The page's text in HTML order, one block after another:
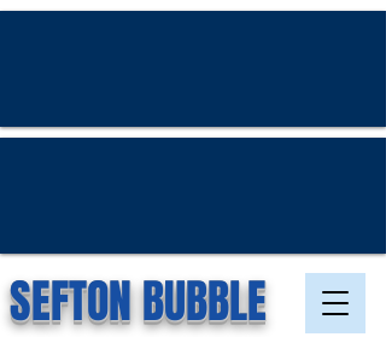
SEFTON BUBBLE